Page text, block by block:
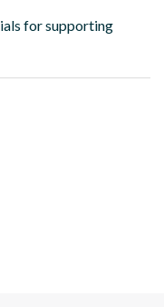
for supporting